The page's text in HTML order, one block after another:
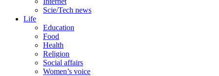
Scie/Tech news
Life
Education
Food
Health
Religion
Social affairs
Women’s voice